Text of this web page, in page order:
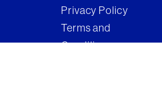
Privacy Policy
Terms and
Conditions